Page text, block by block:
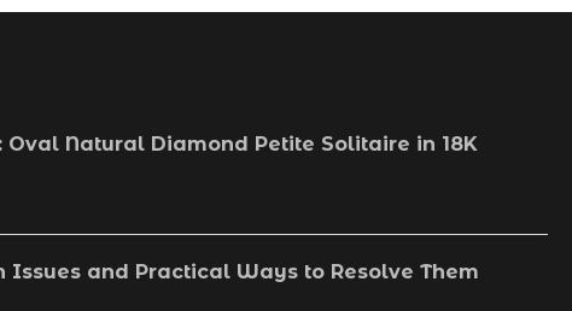
Oval Natural Diamond Petite Solitaire in 18K
Issues and Practical Ways to Resolve Them